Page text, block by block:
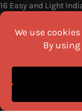
16 Easy and Light
Recipes